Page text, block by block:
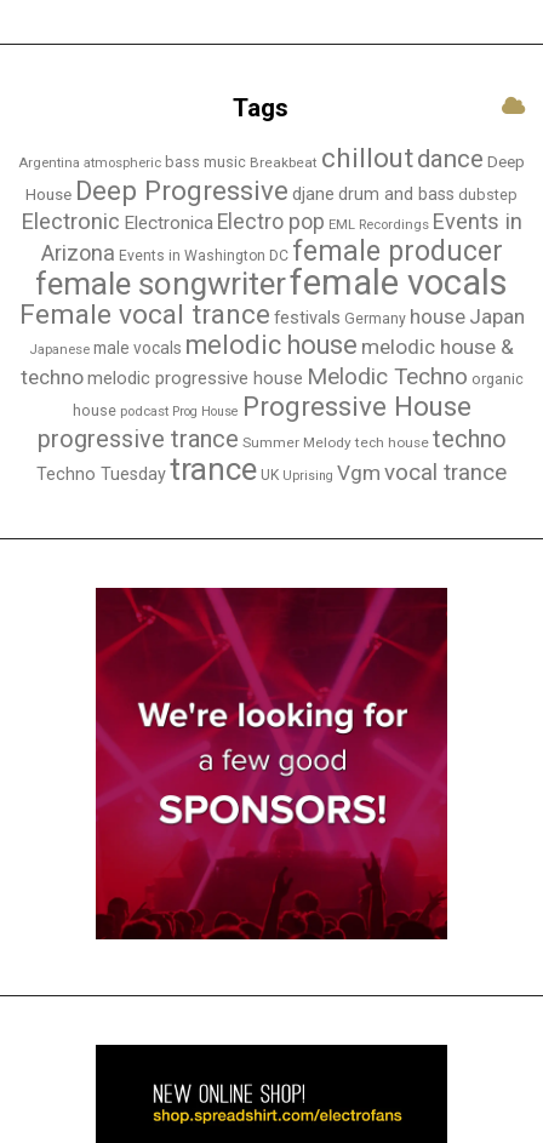
Tags
Argentina atmospheric bass music Breakbeat chilloutdance Deep
House Deep Progressive djane drum and bass dubstep
Electronic Electronica Electro pop EML Recordings Events in
Arizona Events in Washington DC female producer
female songwriterfemale vocals
Female vocal trance festivals Germany house Japan
Japanese male vocals melodic house melodic house &
technomelodic progressive house Melodic Techno organic
house podcast Prog House Progressive House
progressive trance Summer Melody tech house techno
Techno Tuesdaytrance UK Uprising Vgm vocal trance